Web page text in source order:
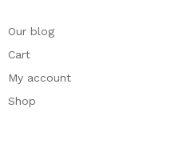
Our blog
Cart
My account
Shop